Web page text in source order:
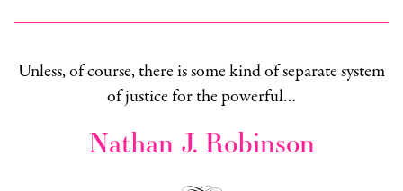
Unless, of course, there is some kind of separate system
of justice for the powerful…
Nathan J. Robinson